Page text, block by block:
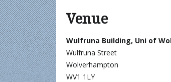
Venue
Wulfruna Building, Uni of
Wulfruna Street
Wolverhampton
WV1 1LY